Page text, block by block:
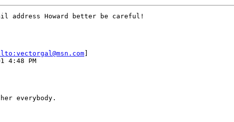
address Howard better be careful!
4:48 PM
everybody.